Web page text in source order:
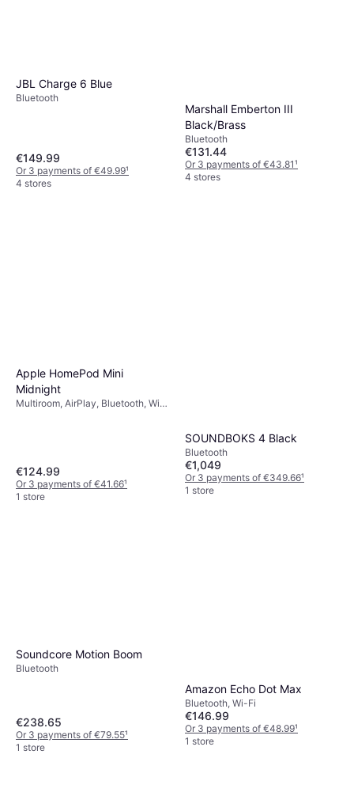
JBL Charge 6 Blue
Bluetooth
€149.99
Or 3 payments of €49.99¹
4 stores
Marshall Emberton III
Black/Brass
Bluetooth
€131.44
Or 3 payments of €43.81¹
4 stores
Apple HomePod Mini
Midnight
Multiroom, AirPlay, Bluetooth, Wi-
€124.99
Or 3 payments of €41.66¹
1 store
SOUNDBOKS 4 Black
Bluetooth
€1,049
Or 3 payments of €349.66¹
1 store
Soundcore Motion Boom
Bluetooth
€238.65
Or 3 payments of €79.55¹
1 store
Amazon Echo Dot Max
Bluetooth, Wi-Fi
€146.99
Or 3 payments of €48.99¹
1 store